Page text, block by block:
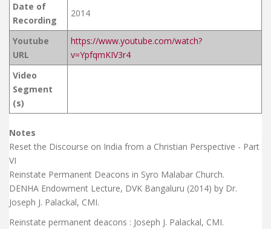
Date of
Recording
2014
Youtube
URL
https://www.youtube.com/watch?
v=YpfqmKIV3r4
Video
Segment
(s)
Notes
Reset the Discourse on India from a Christian Perspective - Part
VI
Reinstate Permanent Deacons in Syro Malabar Church.
DENHA Endowment Lecture, DVK Bangaluru (2014) by Dr.
Joseph J. Palackal, CMI.
Reinstate permanent deacons : Joseph J. Palackal, CMI.